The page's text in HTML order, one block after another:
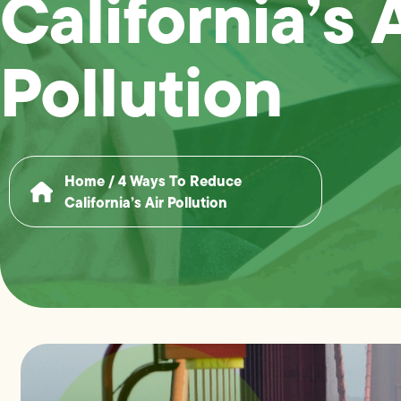
Pollution
Home/4 Ways To Reduce
California’s Air Pollution